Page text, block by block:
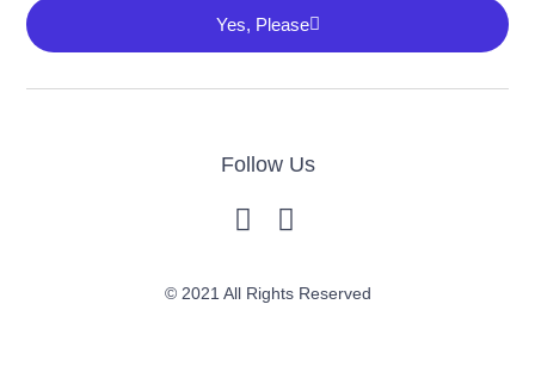
Yes, Please
Follow Us
© 2021 All Rights Reserved